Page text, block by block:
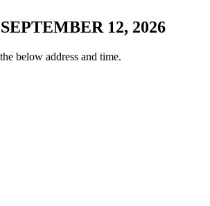
12, 2026
below address and time.